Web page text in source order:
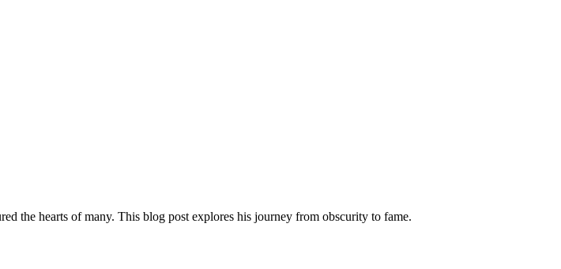
the hearts of many. This blog post explores his journey from obscurity to fame.